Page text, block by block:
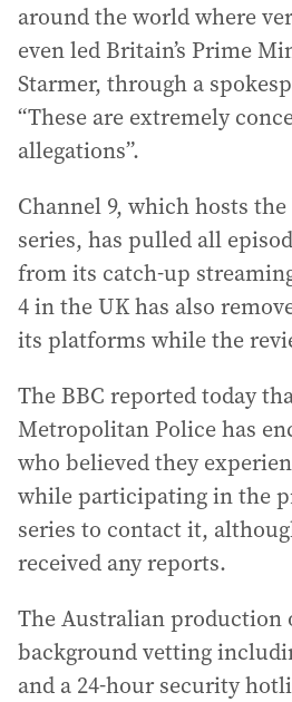
around the world where
even led Britain’s Prime
Starmer, through a
“These are extremely
allegations”.
Channel 9, which hosts
series, has pulled all
from its catch-up
4 in the UK has also
its platforms while the
The BBC reported today
Metropolitan Police has
who believed they
while participating in the
series to contact it,
received any reports.
The Australian production
background vetting
and a 24-hour security